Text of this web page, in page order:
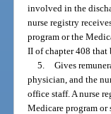
involved in the
nurse registry
program or the
II of chapter 408
5. Gives
physician, and the
office staff. A nurse
Medicare program